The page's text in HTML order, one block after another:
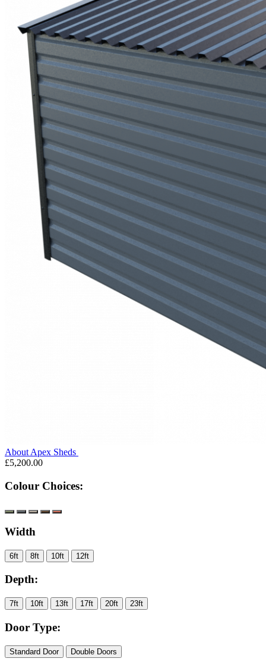
About Apex Sheds
£5,200.00
Colour Choices:
Width
6ft 8ft 10ft 12ft
Depth:
7ft 10ft 13ft 17ft 20ft 23ft
Door Type:
Standard Door Double Doors